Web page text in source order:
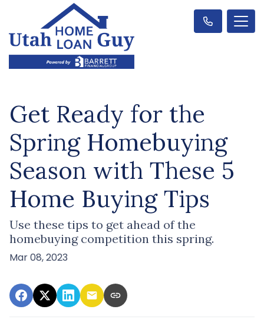
Get Ready for the
Spring Homebuying
Season with These 5
Home Buying Tips
Use these tips to get ahead of the
homebuying competition this spring.
Mar 08, 2023